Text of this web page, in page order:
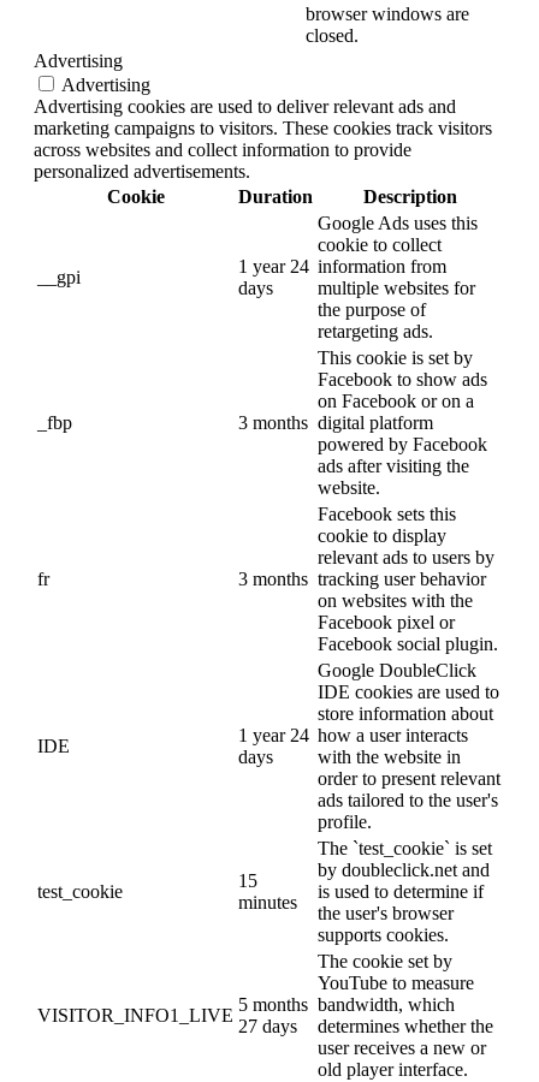
browser windows are
closed.
Advertising
Advertising
Advertising cookies are used to deliver relevant ads and
marketing campaigns to visitors. These cookies track visitors
across websites and collect information to provide
personalized advertisements.
Cookie
Duration Description
__gpi
1 year 24
days
Google Ads uses this
cookie to collect
information from
multiple websites for
the purpose of
retargeting ads.
_fbp 3 months
This cookie is set by
Facebook to show ads
on Facebook or on a
digital platform
powered by Facebook
ads after visiting the
website.
fr 3 months
Facebook sets this
cookie to display
relevant ads to users by
tracking user behavior
on websites with the
Facebook pixel or
Facebook social plugin.
IDE
1 year 24
days
Google DoubleClick
IDE cookies are used to
store information about
how a user interacts
with the website in
order to present relevant
ads tailored to the user's
profile.
test_cookie
15
minutes
The `test_cookie` is set
by doubleclick.net and
is used to determine if
the user's browser
supports cookies.
VISITOR_INFO1_LIVE
5 months
27 days
The cookie set by
YouTube to measure
bandwidth, which
determines whether the
user receives a new or
old player interface.